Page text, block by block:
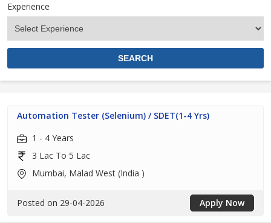
Experience
Automation Tester (Selenium) / SDET(1-4 Yrs)
1 - 4 Years
3 Lac To 5 Lac
Mumbai, Malad West (India )
Posted on 29-04-2026 Apply Now